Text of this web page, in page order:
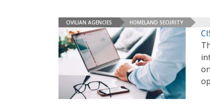
CIVILIAN AGENCIES HOMELAND SECURITY